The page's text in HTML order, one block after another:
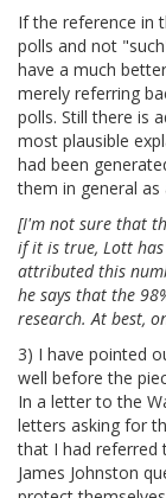
If the reference in
polls and not
have a much
merely referring
polls. Still there is
most plausible
had been
them in general
[I'm not sure that
if it is true, Lott
attributed this
he says that the
research. At best,
3) I have pointed
well before the
In a letter to the
letters asking for
that I had referred
James Johnston